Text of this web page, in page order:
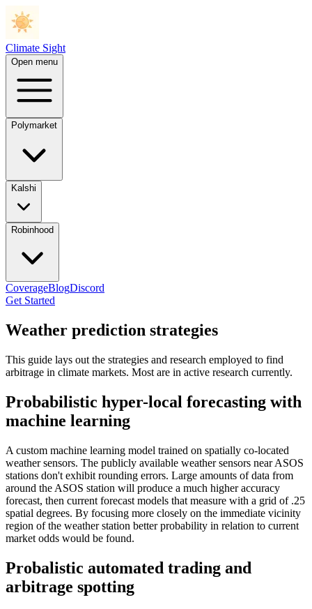
Climate Sight
Open menu
Polymarket
Kalshi
Robinhood
CoverageBlogDiscord
Get Started
Weather prediction strategies
This guide lays out the strategies and research employed to find
arbitrage in climate markets. Most are in active research currently.
Probabilistic hyper-local forecasting with
machine learning
A custom machine learning model trained on spatially co-located
weather sensors. The publicly available weather sensors near ASOS
stations don't exhibit rounding errors. Large amounts of data from
around the ASOS station will produce a much higher accuracy
forecast, then current forecast models that measure with a grid of .25
spatial degrees. By focusing more closely on the immediate vicinity
region of the weather station better probability in relation to current
market odds would be found.
Probalistic automated trading and
arbitrage spotting